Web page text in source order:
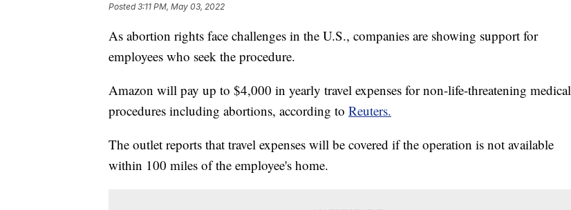
Posted3:11 PM, May 03, 2022
As abortion rights face challenges in the U.S., companies are showing support for
employees who seek the procedure.
Amazon will pay up to $4,000 in yearly travel expenses for non-life-threatening medical
procedures including abortions, according to Reuters.
The outlet reports that travel expenses will be covered if the operation is not available
within 100 miles of the employee's home.